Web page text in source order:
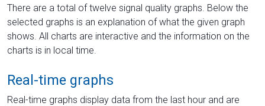
There are a total of twelve signal quality graphs. Below the
selected graphs is an explanation of what the given graph
shows. All charts are interactive and the information on the
charts is in local time.
Real-time graphs
Real-time graphs display data from the last hour and are